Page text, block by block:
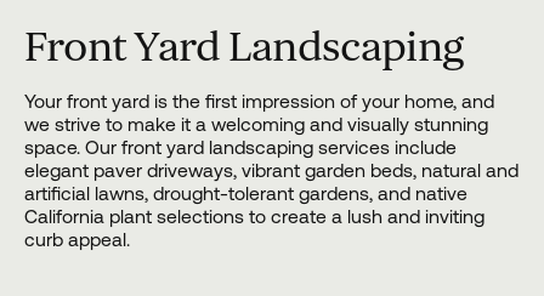
Front Yard Landscaping
Your front yard is the first impression of your home, and
we strive to make it a welcoming and visually stunning
space. Our front yard landscaping services include
elegant paver driveways, vibrant garden beds, natural and
artificial lawns, drought-tolerant gardens, and native
California plant selections to create a lush and inviting
curb appeal.